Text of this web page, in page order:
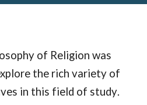
of Religionwas
the rich variety of
in this field of study.